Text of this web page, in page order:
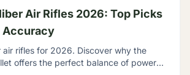
Air Rifles 2026: Top Picks
Accuracy
air rifles for 2026. Discover why the
offers the perfect balance of power